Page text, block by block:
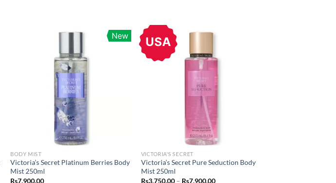
New
BODY MIST
Victoria’s Secret Platinum Berries Body
Mist 250ml
Rs7,900.00
USA
VICTORIA'S SECRET
Victoria’s Secret Pure Seduction Body
Mist 250ml
Rs3,750.00 – Rs7,900.00Price